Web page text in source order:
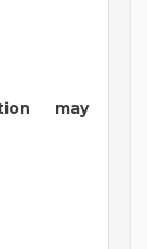
may